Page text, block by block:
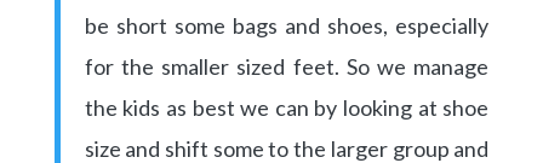
be short some bags and shoes, especially
for the smaller sized feet. So we manage
the kids as best we can by looking at shoe
size and shift some to the larger group and